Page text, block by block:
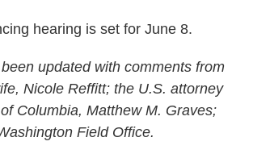
hearing is set for June 8.
updated with comments from
Nicole Reffitt; the U.S. attorney
Columbia, Matthew M. Graves;
Field Office.